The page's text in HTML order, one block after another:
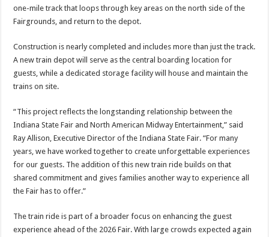
one-mile track that loops through key areas on the north side of the
Fairgrounds, and return to the depot.
Construction is nearly completed and includes more than just the track.
A new train depot will serve as the central boarding location for
guests, while a dedicated storage facility will house and maintain the
trains on site.
“This project reflects the longstanding relationship between the
Indiana State Fair and North American Midway Entertainment,” said
Ray Allison, Executive Director of the Indiana State Fair. “For many
years, we have worked together to create unforgettable experiences
for our guests. The addition of this new train ride builds on that
shared commitment and gives families another way to experience all
the Fair has to offer.”
The train ride is part of a broader focus on enhancing the guest
experience ahead of the 2026 Fair. With large crowds expected again